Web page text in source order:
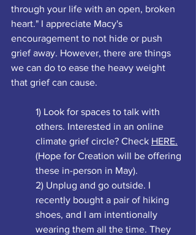
through your life with an open, broken
heart." I appreciate Macy's
encouragement to not hide or push
grief away. However, there are things
we can do to ease the heavy weight
that grief can cause.
1) Look for spaces to talk with
others. Interested in an online
climate grief circle? Check HERE.
(Hope for Creation will be offering
these in-person in May).
2) Unplug and go outside. I
recently bought a pair of hiking
shoes, and I am intentionally
wearing them all the time. They